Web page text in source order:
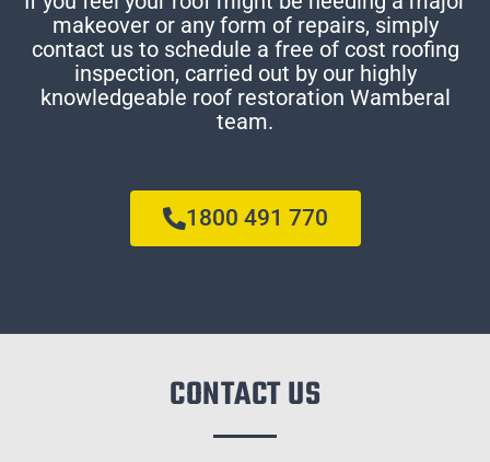
makeover or any form of repairs, simply
contact us to schedule a free of cost roofing
inspection, carried out by our highly
knowledgeable roof restoration Wamberal
team.
1800 491 770
CONTACT US